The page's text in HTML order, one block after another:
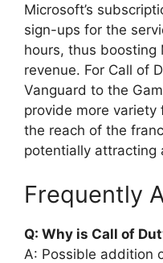
Microsoft’s
sign-ups for the
hours, thus boosting
revenue. For Call of
Vanguard to the
provide more
the reach of the
potentially attracting
Frequently
Q: Why is Call of
A: Possible addition